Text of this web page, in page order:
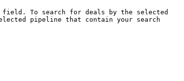
To search for deals by the selected
pipeline that contain your search